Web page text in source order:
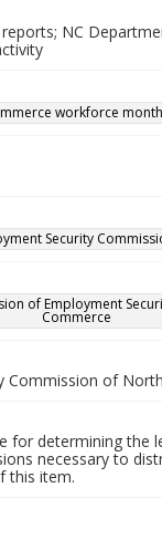
NC
workforce
Security
of Employment
Commerce
Commission of
for determining the
necessary to
this item.